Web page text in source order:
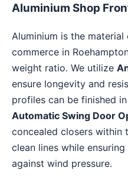
Aluminium Shop
Aluminium is the
commerce in
weight ratio. We utilize
ensure longevity and
profiles can be finished
Automatic Swing Door
concealed closers within
clean lines while
against wind pressure.